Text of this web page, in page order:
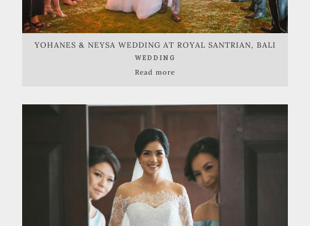
YOHANES & NEYSA WEDDING AT ROYAL SANTRIAN, BALI
WEDDING
Read more